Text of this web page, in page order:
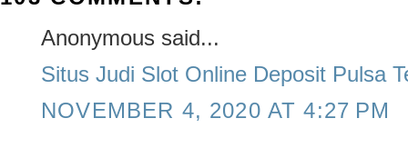
Anonymous said...
Situs Judi Slot Online Deposit Pulsa
NOVEMBER 4, 2020 AT 4:27 PM